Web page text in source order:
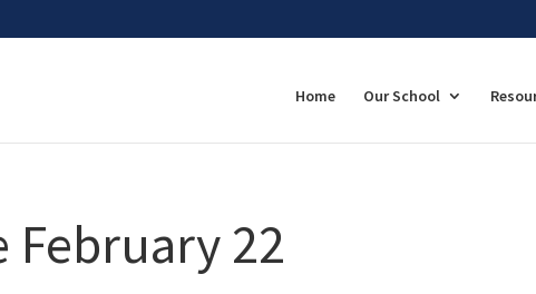
Home Our School
February 22